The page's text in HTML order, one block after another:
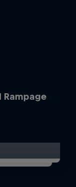
Rampage